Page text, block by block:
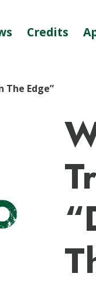
Credits
The Edge”